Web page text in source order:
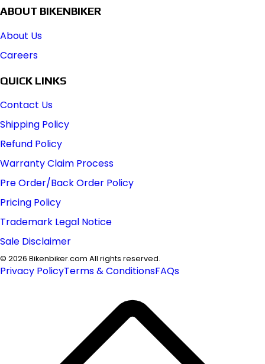
ABOUT BIKENBIKER
About Us
Careers
QUICK LINKS
Contact Us
Shipping Policy
Refund Policy
Warranty Claim Process
Pre Order/Back Order Policy
Pricing Policy
Trademark Legal Notice
Sale Disclaimer
© 2026 Bikenbiker.com All rights reserved.
Privacy PolicyTerms & ConditionsFAQs